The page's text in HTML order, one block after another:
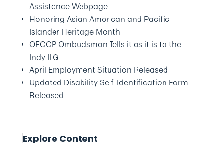
Assistance Webpage
Honoring Asian American and Pacific
Islander Heritage Month
OFCCP Ombudsman Tells it as it is to the
Indy ILG
April Employment Situation Released
Updated Disability Self-Identification Form
Released
Explore Content